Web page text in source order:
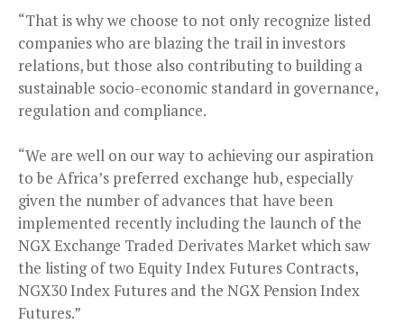
“That is why we choose to not only recognize listed
companies who are blazing the trail in investors
relations, but those also contributing to building a
sustainable socio-economic standard in governance,
regulation and compliance.
“We are well on our way to achieving our aspiration
to be Africa’s preferred exchange hub, especially
given the number of advances that have been
implemented recently including the launch of the
NGX Exchange Traded Derivates Market which saw
the listing of two Equity Index Futures Contracts,
NGX30 Index Futures and the NGX Pension Index
Futures.”